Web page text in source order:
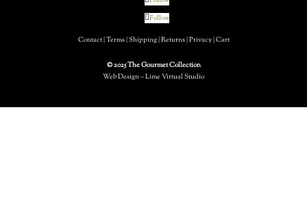
Follow
Contact|Terms|Shipping|Returns|Privacy|Cart
© 2025 The Gourmet Collection
Web Design – Lime Virtual Studio